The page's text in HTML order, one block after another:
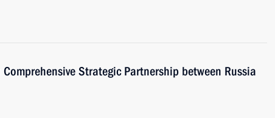
Strategic Partnership between Russia